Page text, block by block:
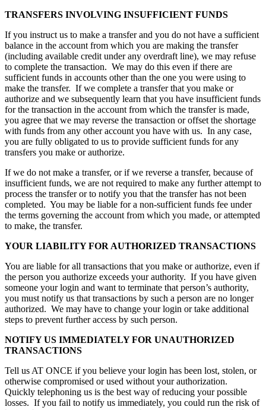
TRANSFERS INVOLVING INSUFFICIENT FUNDS
If you instruct us to make a transfer and you do not have a sufficient
balance in the account from which you are making the transfer
(including available credit under any overdraft line), we may refuse
to complete the transaction. We may do this even if there are
sufficient funds in accounts other than the one you were using to
make the transfer. If we complete a transfer that you make or
authorize and we subsequently learn that you have insufficient funds
for the transaction in the account from which the transfer is made,
you agree that we may reverse the transaction or offset the shortage
with funds from any other account you have with us. In any case,
you are fully obligated to us to provide sufficient funds for any
transfers you make or authorize.
If we do not make a transfer, or if we reverse a transfer, because of
insufficient funds, we are not required to make any further attempt to
process the transfer or to notify you that the transfer has not been
completed. You may be liable for a non-sufficient funds fee under
the terms governing the account from which you made, or attempted
to make, the transfer.
YOUR LIABILITY FOR AUTHORIZED TRANSACTIONS
You are liable for all transactions that you make or authorize, even if
the person you authorize exceeds your authority. If you have given
someone your login and want to terminate that person’s authority,
you must notify us that transactions by such a person are no longer
authorized. We may have to change your login or take additional
steps to prevent further access by such person.
NOTIFY US IMMEDIATELY FOR UNAUTHORIZED
TRANSACTIONS
Tell us AT ONCE if you believe your login has been lost, stolen, or
otherwise compromised or used without your authorization.
Quickly telephoning us is the best way of reducing your possible
losses. If you fail to notify us immediately, you could run the risk of